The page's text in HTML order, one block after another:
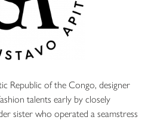
Republic of the Congo, designer
talents early by closely
sister who operated a seamstress